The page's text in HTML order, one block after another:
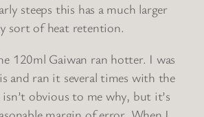
steeps this has a much larger
sort of heat retention.
120ml Gaiwan ran hotter. I was
and ran it several times with the
obvious to me why, but it’s